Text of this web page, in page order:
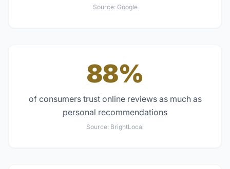
Source: Google
88%
of consumers trust online reviews as much as
personal recommendations
Source: BrightLocal